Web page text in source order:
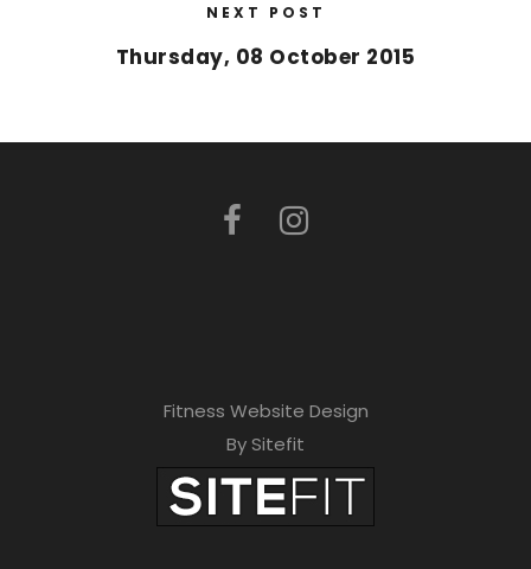
NEXT POST
Thursday, 08 October 2015
Fitness Website Design
By Sitefit